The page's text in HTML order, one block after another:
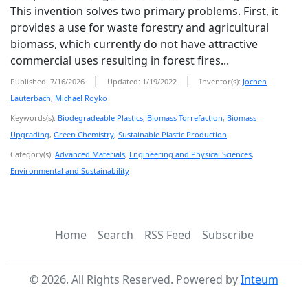
This invention solves two primary problems. First, it
provides a use for waste forestry and agricultural
biomass, which currently do not have attractive
commercial uses resulting in forest fires...
Published: 7/16/2026 | Updated: 1/19/2022 | Inventor(s): Jochen
Lauterbach, Michael Royko
Keywords(s): Biodegradeable Plastics, Biomass Torrefaction, Biomass
Upgrading, Green Chemistry, Sustainable Plastic Production
Category(s): Advanced Materials, Engineering and Physical Sciences,
Environmental and Sustainability
Home Search RSS Feed Subscribe
©2026. All Rights Reserved. Powered byInteum